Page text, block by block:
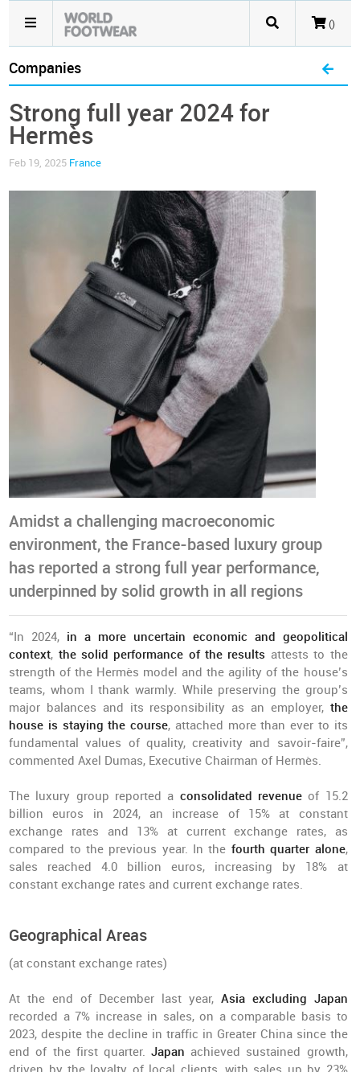
()
Companies
Strong full year 2024 for
Hermès
Feb 19, 2025 France
Amidst a challenging macroeconomic
environment, the France-based luxury group
has reported a strong full year performance,
underpinned by solid growth in all regions
“In 2024, in a more uncertain economic and geopolitical
context, the solid performance of the results attests to the
strength of the Hermès model and the agility of the house’s
teams, whom I thank warmly. While preserving the group’s
major balances and its responsibility as an employer, the
house is staying the course, attached more than ever to its
fundamental values of quality, creativity and savoir-faire”,
commented Axel Dumas, Executive Chairman of Hermès.
The luxury group reported a consolidated revenueof 15.2
billion euros in 2024, an increase of 15% at constant
exchange rates and 13% at current exchange rates, as
compared to the previous year. In the fourth quarter alone,
sales reached 4.0 billion euros, increasing by 18% at
constant exchange rates and current exchange rates.
Geographical Areas
(at constant exchange rates)
At the end of December last year, Asia excluding Japan
recorded a 7% increase in sales, on a comparable basis to
2023, despite the decline in traffic in Greater China since the
end of the first quarter.Japan achieved sustained growth,